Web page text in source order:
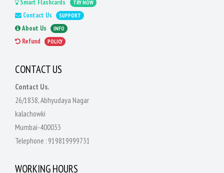
Smart Flashcards TRY NOW
Contact Us SUPPORT
About Us INFO
Refund POLICY
CONTACT US
Contact Us.
26/1838, Abhyudaya Nagar
kalachowki
Mumbai-400033
Telephone : 919819999731
WORKING HOURS